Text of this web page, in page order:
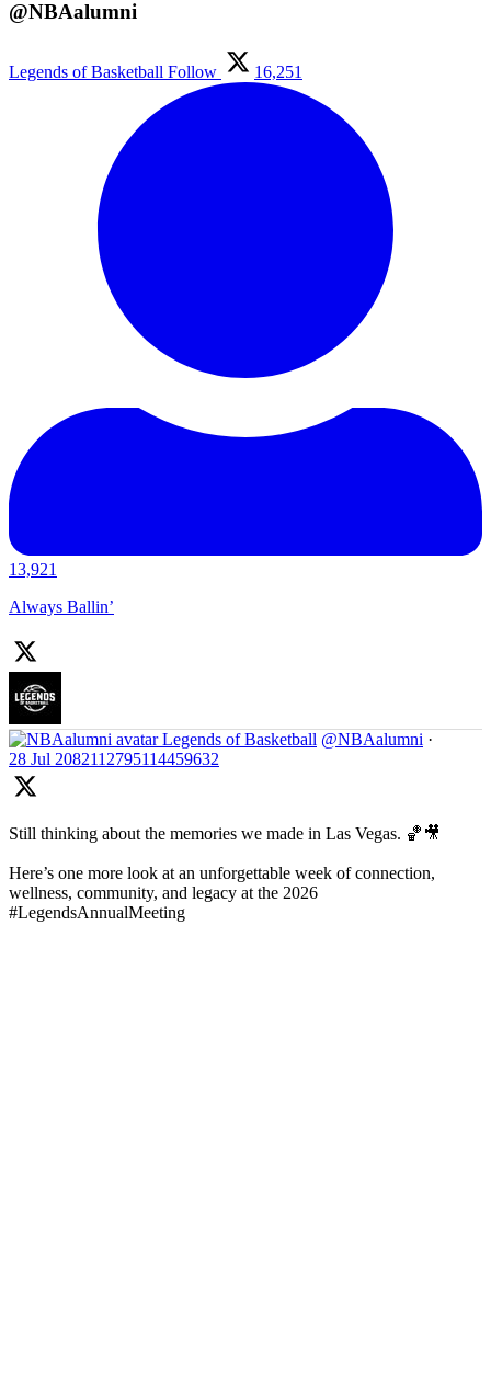
@NBAalumni
Legends of Basketball Follow 16,251
13,921
Always Ballin’
Legends of Basketball @NBAalumni ·
28 Jul 2082112795114459632
Still thinking about the memories we made in Las Vegas. 🏀🎥
Here’s one more look at an unforgettable week of connection,
wellness, community, and legacy at the 2026
#LegendsAnnualMeeting